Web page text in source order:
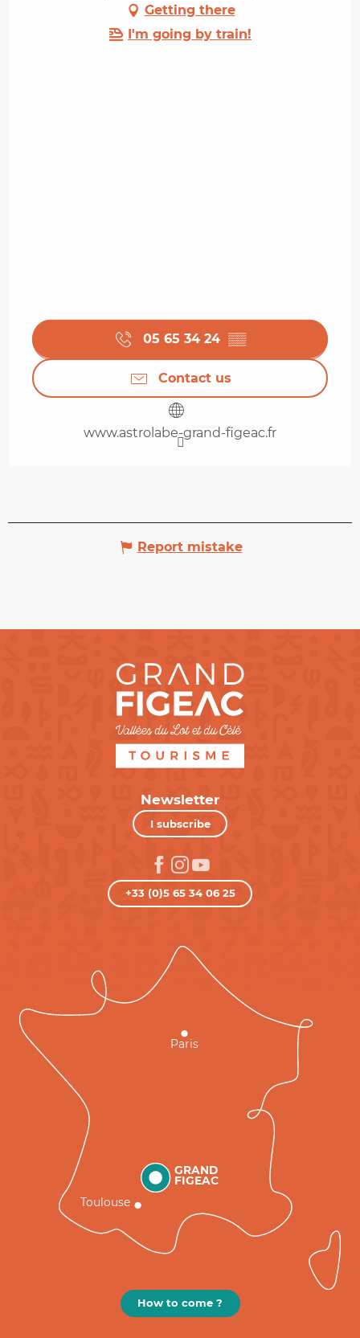
Getting there
I'm going by train!
05 65 34 24 ▒▒
Contact us
www.astrolabe-grand-figeac.fr
Report mistake
Newsletter
I subscribe
+33 (0)5 65 34 06 25
GRAND
FIGEAC
Toulouse
Paris
How to come ?